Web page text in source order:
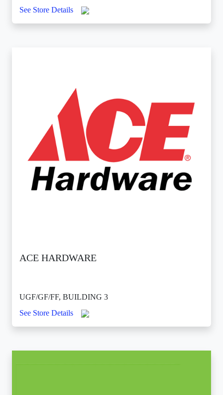
See Store Details
ACE HARDWARE
UGF/GF/FF, BUILDING 3
See Store Details